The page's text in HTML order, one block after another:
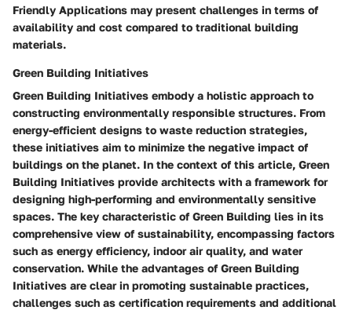
Friendly Applications may present challenges in terms of
availability and cost compared to traditional building
materials.
Green Building Initiatives
Green Building Initiatives embody a holistic approach to
constructing environmentally responsible structures. From
energy-efficient designs to waste reduction strategies,
these initiatives aim to minimize the negative impact of
buildings on the planet. In the context of this article, Green
Building Initiatives provide architects with a framework for
designing high-performing and environmentally sensitive
spaces. The key characteristic of Green Building lies in its
comprehensive view of sustainability, encompassing factors
such as energy efficiency, indoor air quality, and water
conservation. While the advantages of Green Building
Initiatives are clear in promoting sustainable practices,
challenges such as certification requirements and additional